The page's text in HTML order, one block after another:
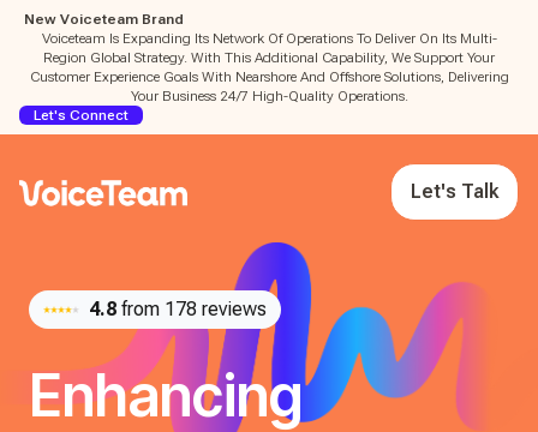
New Voiceteam Brand
Voiceteam Is Expanding Its Network Of Operations To Deliver On Its Multi-
Region Global Strategy. With This Additional Capability, We Support Your
Customer Experience Goals With Nearshore And Offshore Solutions, Delivering
Your Business 24/7 High-Quality Operations.
Let's Connect
Let's Talk
4.8 from 178 reviews
Enhancing